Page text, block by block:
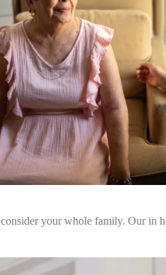
your whole family. Our in